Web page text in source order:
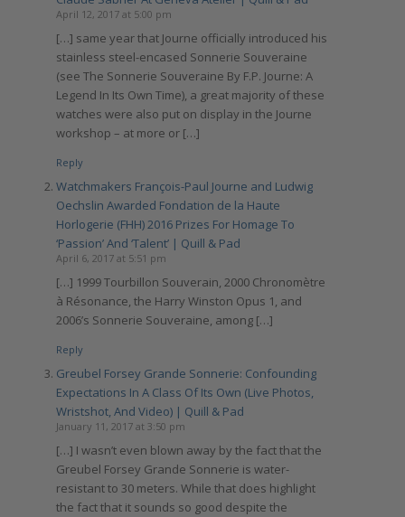
April 12, 2017 at 5:00 pm
[…] same year that Journe officially introduced his
stainless steel-encased Sonnerie Souveraine
(see The Sonnerie Souveraine By F.P. Journe: A
Legend In Its Own Time), a great majority of these
watches were also put on display in the Journe
workshop – at more or […]
Reply
Watchmakers François-Paul Journe and Ludwig
Oechslin Awarded Fondation de la Haute
Horlogerie (FHH) 2016 Prizes For Homage To
‘Passion’ And ‘Talent’ | Quill & Pad
April 6, 2017 at 5:51 pm
[…] 1999 Tourbillon Souverain, 2000 Chronomètre
à Résonance, the Harry Winston Opus 1, and
2006’s Sonnerie Souveraine, among […]
Reply
Greubel Forsey Grande Sonnerie: Confounding
Expectations In A Class Of Its Own (Live Photos,
Wristshot, And Video) | Quill & Pad
January 11, 2017 at 3:50 pm
[…] I wasn’t even blown away by the fact that the
Greubel Forsey Grande Sonnerie is water-
resistant to 30 meters. While that does highlight
the fact that it sounds so good despite the